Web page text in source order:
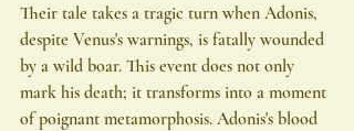
Their tale takes a tragic turn when Adonis,
despite Venus's warnings, is fatally wounded
by a wild boar. This event does not only
mark his death; it transforms into a moment
of poignant metamorphosis. Adonis's blood